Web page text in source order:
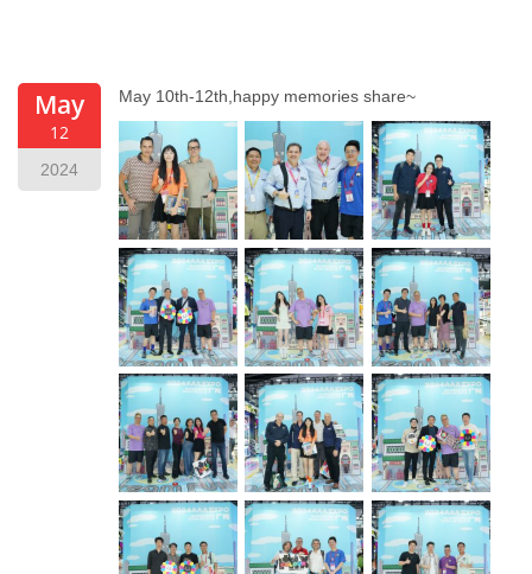
May
12
2024
May 10th-12th,happy memories share~